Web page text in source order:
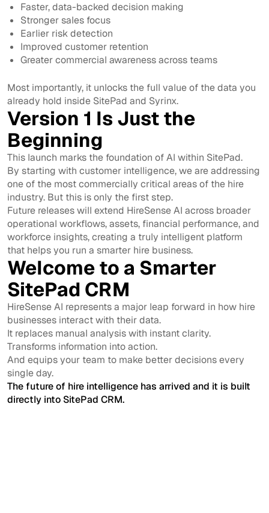
Faster, data-backed decision making
Stronger sales focus
Earlier risk detection
Improved customer retention
Greater commercial awareness across teams
Most importantly, it unlocks the full value of the data you
already hold inside SitePad and Syrinx.
Version 1 Is Just the
Beginning
This launch marks the foundation of AI within SitePad.
By starting with customer intelligence, we are addressing
one of the most commercially critical areas of the hire
industry. But this is only the first step.
Future releases will extend HireSense AI across broader
operational workflows, assets, financial performance, and
workforce insights, creating a truly intelligent platform
that helps you run a smarter hire business.
Welcome to a Smarter
SitePad CRM
HireSense AI represents a major leap forward in how hire
businesses interact with their data.
It replaces manual analysis with instant clarity.
Transforms information into action.
And equips your team to make better decisions every
single day.
The future of hire intelligence has arrived and it is built
directly into SitePad CRM.